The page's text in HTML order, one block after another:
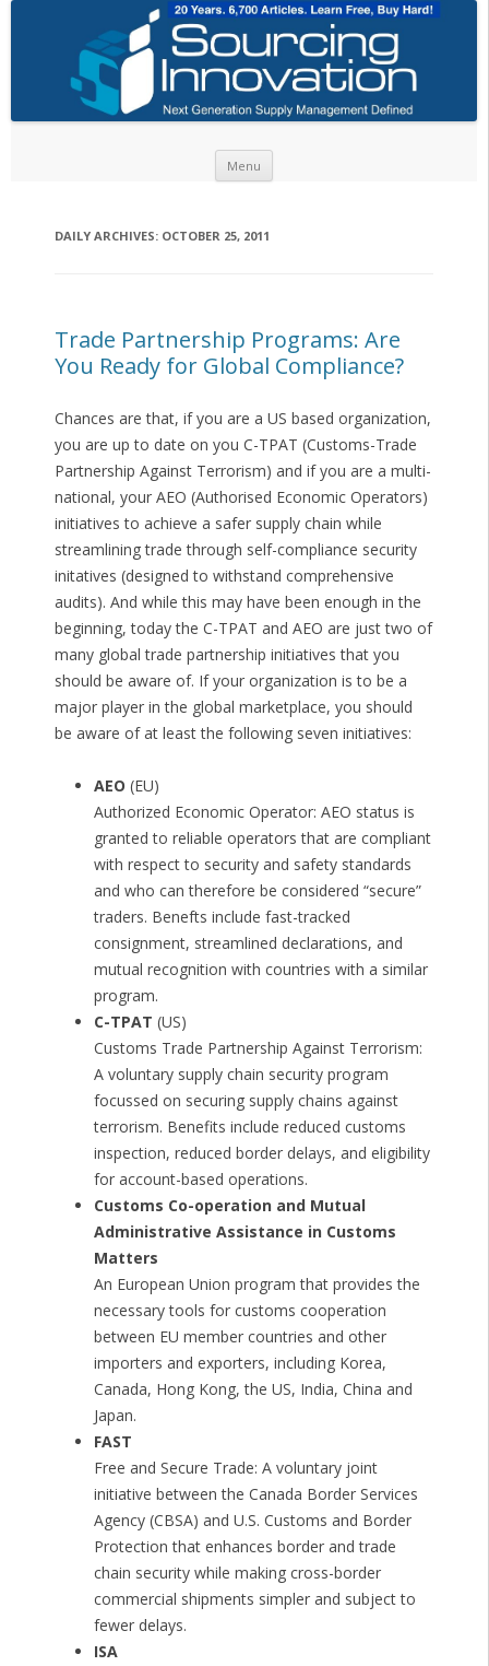
Menu
DAILY ARCHIVES: OCTOBER 25, 2011
Trade Partnership Programs: Are
You Ready for Global Compliance?
Chances are that, if you are a US based organization,
you are up to date on you C-TPAT (Customs-Trade
Partnership Against Terrorism) and if you are a multi-
national, your AEO (Authorised Economic Operators)
initiatives to achieve a safer supply chain while
streamlining trade through self-compliance security
initatives (designed to withstand comprehensive
audits). And while this may have been enough in the
beginning, today the C-TPAT and AEO are just two of
many global trade partnership initiatives that you
should be aware of. If your organization is to be a
major player in the global marketplace, you should
be aware of at least the following seven initiatives:
AEO (EU)
Authorized Economic Operator: AEO status is
granted to reliable operators that are compliant
with respect to security and safety standards
and who can therefore be considered “secure”
traders. Benefts include fast-tracked
consignment, streamlined declarations, and
mutual recognition with countries with a similar
program.
C-TPAT (US)
Customs Trade Partnership Against Terrorism:
A voluntary supply chain security program
focussed on securing supply chains against
terrorism. Benefits include reduced customs
inspection, reduced border delays, and eligibility
for account-based operations.
Customs Co-operation and Mutual
Administrative Assistance in Customs
Matters
An European Union program that provides the
necessary tools for customs cooperation
between EU member countries and other
importers and exporters, including Korea,
Canada, Hong Kong, the US, India, China and
Japan.
FAST
Free and Secure Trade: A voluntary joint
initiative between the Canada Border Services
Agency (CBSA) and U.S. Customs and Border
Protection that enhances border and trade
chain security while making cross-border
commercial shipments simpler and subject to
fewer delays.
ISA